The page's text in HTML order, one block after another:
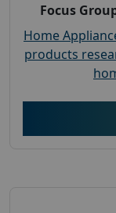
Focus
Home
products